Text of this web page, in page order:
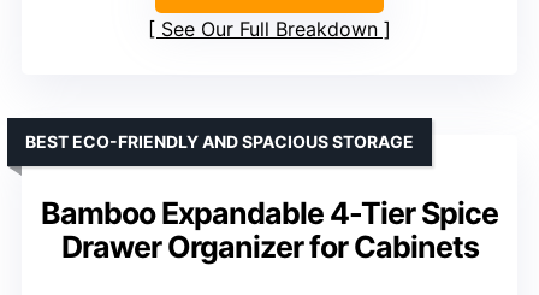
See Our Full Breakdown
Bamboo Expandable 4-Tier Spice
Drawer Organizer for Cabinets
BEST ECO-FRIENDLY AND SPACIOUS STORAGE